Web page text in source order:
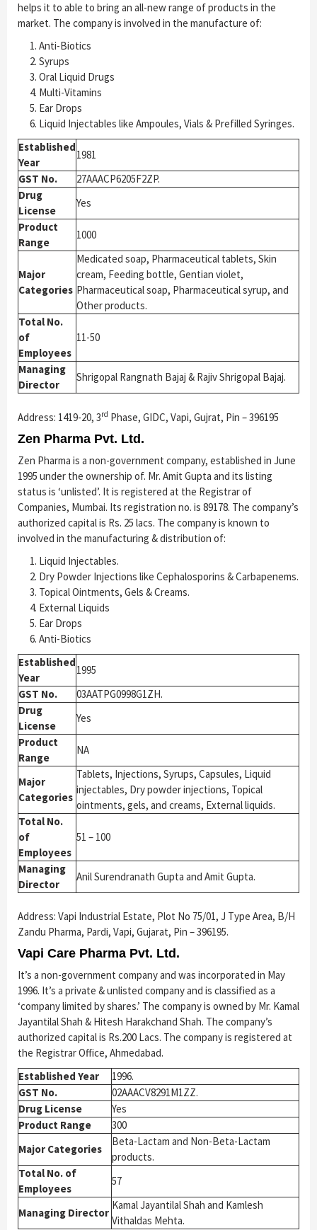
helps it to able to bring an all-new range of products in the
market. The company is involved in the manufacture of:
Anti-Biotics
Syrups
Oral Liquid Drugs
Multi-Vitamins
Ear Drops
Liquid Injectables like Ampoules, Vials & Prefilled Syringes.
Established
Year
1981
GST No.
27AAACP6205F2ZP.
Drug
License
Yes
Product
Range
1000
Major
Categories
Medicated soap, Pharmaceutical tablets, Skin
cream, Feeding bottle, Gentian violet,
Pharmaceutical soap, Pharmaceutical syrup, and
Other products.
Total No.
of
Employees
11-50
Managing
Director
Shrigopal Rangnath Bajaj & Rajiv Shrigopal Bajaj.
Address: 1419-20, 3rd Phase, GIDC, Vapi, Gujrat, Pin – 396195
Zen Pharma Pvt. Ltd.
Zen Pharma is a non-government company, established in June
1995 under the ownership of. Mr. Amit Gupta and its listing
status is ‘unlisted’. It is registered at the Registrar of
Companies, Mumbai. Its registration no. is 89178. The company’s
authorized capital is Rs. 25 lacs. The company is known to
involved in the manufacturing & distribution of:
Liquid Injectables.
Dry Powder Injections like Cephalosporins & Carbapenems.
Topical Ointments, Gels & Creams.
External Liquids
Ear Drops
Anti-Biotics
Established
Year
1995
GST No.
03AATPG0998G1ZH.
Drug
License
Yes
Product
Range
NA
Major
Categories
Tablets, Injections, Syrups, Capsules, Liquid
injectables, Dry powder injections, Topical
ointments, gels, and creams, External liquids.
Total No.
of
Employees
51 – 100
Managing
Director
Anil Surendranath Gupta and Amit Gupta.
Address: Vapi Industrial Estate, Plot No 75/01, J Type Area, B/H
Zandu Pharma, Pardi, Vapi, Gujarat, Pin – 396195.
Vapi Care Pharma Pvt. Ltd.
It’s a non-government company and was incorporated in May
1996. It’s a private & unlisted company and is classified as a
‘company limited by shares.’ The company is owned by Mr. Kamal
Jayantilal Shah & Hitesh Harakchand Shah. The company’s
authorized capital is Rs.200 Lacs. The company is registered at
the Registrar Office, Ahmedabad.
Established Year
1996.
GST No.
02AAACV8291M1ZZ.
Drug License
Yes
Product Range
300
Major Categories
Beta-Lactam and Non-Beta-Lactam
products.
Total No. of
Employees
57
Managing Director
Kamal Jayantilal Shah and Kamlesh
Vithaldas Mehta.